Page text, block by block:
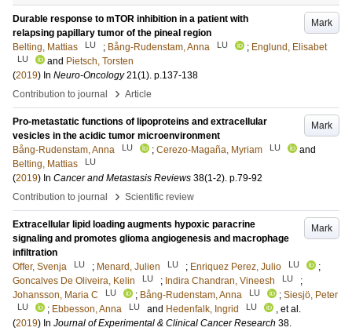
Mark
Durable response to mTOR inhibition in a patient with
relapsing papillary tumor of the pineal region
Belting, Mattias
LU ; Bång-Rudenstam, Anna LU ; Englund, Elisabet
LU and Pietsch, Torsten
(2019) In Neuro-Oncology 21(1). p.137-138
Contribution to journal
› Article
Mark
Pro-metastatic functions of lipoproteins and extracellular
vesicles in the acidic tumor microenvironment
Bång-Rudenstam, Anna
LU ; Cerezo-Magaña, Myriam LU
and
Belting, Mattias
LU
(2019) In Cancer and Metastasis Reviews 38(1-2). p.79-92
Contribution to journal
› Scientific review
Mark
Extracellular lipid loading augments hypoxic paracrine
signaling and promotes glioma angiogenesis and macrophage
infiltration
Offer, Svenja
LU ; Menard, Julien LU ; Enriquez Perez, Julio LU
;
Goncalves De Oliveira, Kelin
LU ; Indira Chandran, Vineesh LU
;
Johansson, Maria C
LU ; Bång-Rudenstam, Anna LU ; Siesjö, Peter
LU ; Ebbesson, Anna LU and Hedenfalk, Ingrid LU
, et al.
(2019) In Journal of Experimental & Clinical Cancer Research 38.